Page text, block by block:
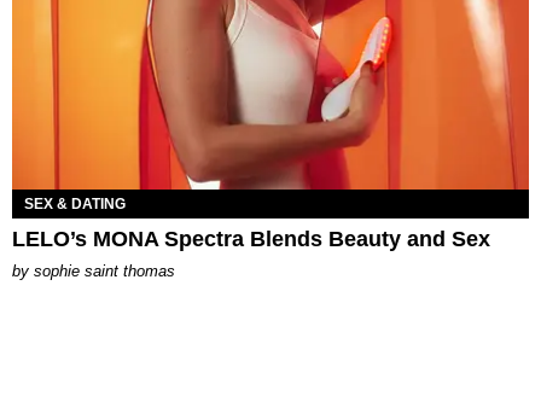
SEX & DATING
LELO’s MONA Spectra Blends Beauty and Sex
by sophie saint thomas